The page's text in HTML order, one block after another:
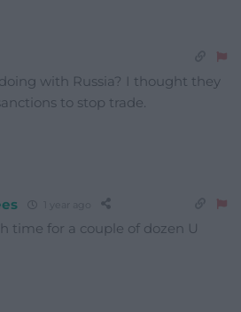
with Russia? I thought they
to stop trade.
time for a couple of dozen U